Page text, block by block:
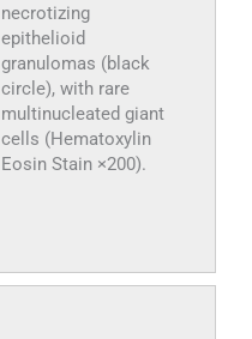
necrotizing
epithelioid
granulomas (black
circle), with rare
multinucleated giant
cells (Hematoxylin
Eosin Stain ×200).